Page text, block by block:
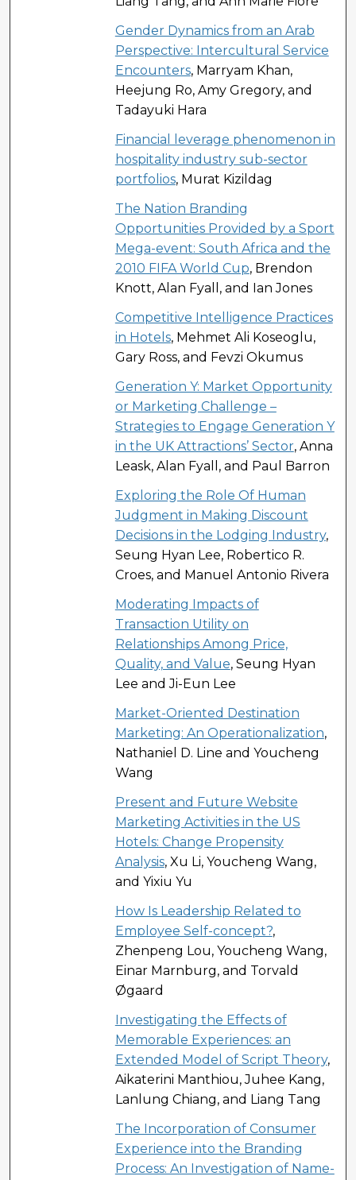
Gender Dynamics from an Arab
Perspective: Intercultural Service
Encounters, Marryam Khan,
Heejung Ro, Amy Gregory, and
Tadayuki Hara
Financial leverage phenomenon in
hospitality industry sub-sector
portfolios, Murat Kizildag
The Nation Branding
Opportunities Provided by a Sport
Mega-event: South Africa and the
2010 FIFA World Cup, Brendon
Knott, Alan Fyall, and Ian Jones
Competitive Intelligence Practices
in Hotels, Mehmet Ali Koseoglu,
Gary Ross, and Fevzi Okumus
Generation Y: Market Opportunity
or Marketing Challenge –
Strategies to Engage Generation Y
in the UK Attractions’ Sector, Anna
Leask, Alan Fyall, and Paul Barron
Exploring the Role Of Human
Judgment in Making Discount
Decisions in the Lodging Industry,
Seung Hyan Lee, Robertico R.
Croes, and Manuel Antonio Rivera
Moderating Impacts of
Transaction Utility on
Relationships Among Price,
Quality, and Value, Seung Hyan
Lee and Ji-Eun Lee
Market-Oriented Destination
Marketing: An Operationalization,
Nathaniel D. Line and Youcheng
Wang
Present and Future Website
Marketing Activities in the US
Hotels: Change Propensity
Analysis, Xu Li, Youcheng Wang,
and Yixiu Yu
How Is Leadership Related to
Employee Self-concept?,
Zhenpeng Lou, Youcheng Wang,
Einar Marnburg, and Torvald
Øgaard
Investigating the Effects of
Memorable Experiences: an
Extended Model of Script Theory,
Aikaterini Manthiou, Juhee Kang,
Lanlung Chiang, and Liang Tang
The Incorporation of Consumer
Experience into the Branding
Process: An Investigation of Name-